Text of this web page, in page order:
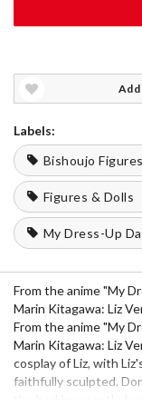
Labels:
Bishoujo Figures
Figures & Dolls
My Dress-Up
From the anime "My
Marin Kitagawa: Liz
From the anime "My
Marin Kitagawa: Liz
cosplay of Liz, with
faithfully sculpted.